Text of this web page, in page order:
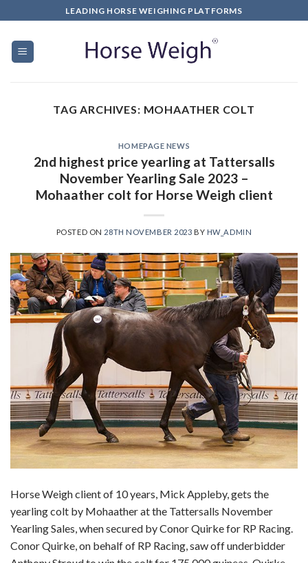
LEADING HORSE WEIGHING PLATFORMS
TAG ARCHIVES: MOHAATHER COLT
HOMEPAGE NEWS
2nd highest price yearling at Tattersalls
November Yearling Sale 2023 –
Mohaather colt for Horse Weigh client
POSTED ON 28TH NOVEMBER 2023 BY HW_ADMIN
Horse Weigh client of 10 years, Mick Appleby, gets the
yearling colt by Mohaather at the Tattersalls November
Yearling Sales, when secured by Conor Quirke for RP Racing.
Conor Quirke, on behalf of RP Racing, saw off underbidder